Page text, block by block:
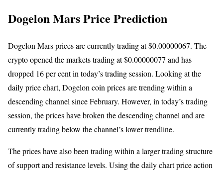
Dogelon Mars Price Prediction
Dogelon Mars prices are currently trading at $0.00000067. The
crypto opened the markets trading at $0.00000077 and has
dropped 16 per cent in today’s trading session. Looking at the
daily price chart, Dogelon coin prices are trending within a
descending channel since February. However, in today’s trading
session, the prices have broken the descending channel and are
currently trading below the channel’s lower trendline.
The prices have also been trading within a larger trading structure
of support and resistance levels. Using the daily chart price action